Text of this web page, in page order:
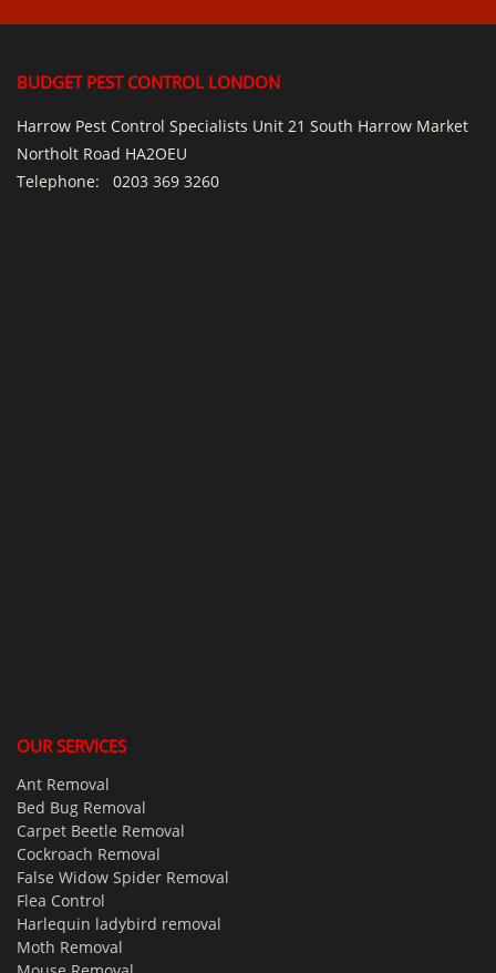
BUDGET PEST CONTROL LONDON
Harrow Pest Control Specialists Unit 21 South Harrow Market
Northolt Road HA2OEU
Telephone: 0203 369 3260
OUR SERVICES
Ant Removal
Bed Bug Removal
Carpet Beetle Removal
Cockroach Removal
False Widow Spider Removal
Flea Control
Harlequin ladybird removal
Moth Removal